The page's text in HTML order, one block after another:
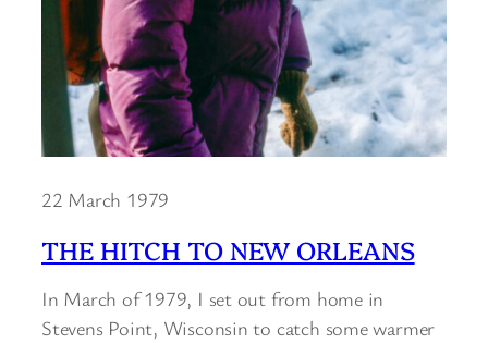
22 March 1979
THE HITCH TO NEW ORLEANS
In March of 1979, I set out from home in
Stevens Point, Wisconsin to catch some warmer